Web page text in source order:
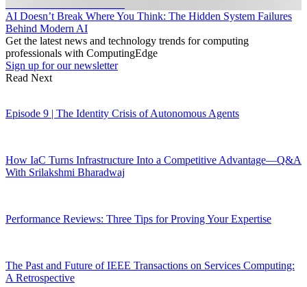
AI Doesn’t Break Where You Think: The Hidden System Failures
Behind Modern AI
Get the latest news and technology trends for computing
professionals with ComputingEdge
Sign up for our newsletter
Read Next
Episode 9 | The Identity Crisis of Autonomous Agents
How IaC Turns Infrastructure Into a Competitive Advantage—Q&A
With Srilakshmi Bharadwaj
Performance Reviews: Three Tips for Proving Your Expertise
The Past and Future of IEEE Transactions on Services Computing:
A Retrospective